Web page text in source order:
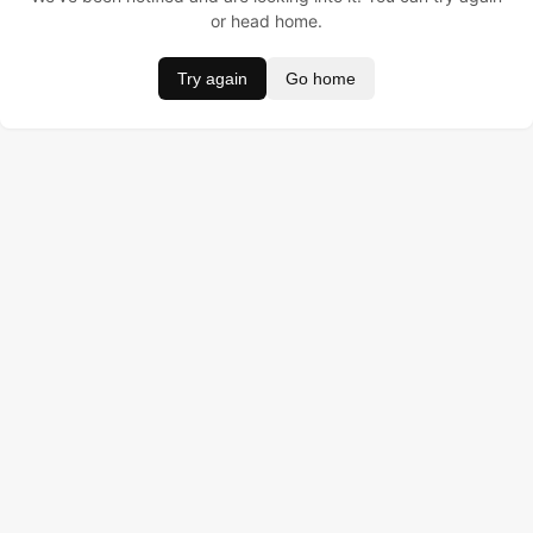
or head home.
Try again Go home